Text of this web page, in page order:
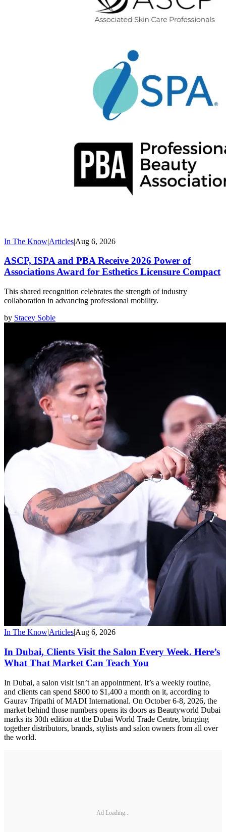
In The Know|Articles|Aug 6, 2026
ASCP, ISPA and PBA Receive 2026 Power of
Associations Award for Esthetics Licensure Compact
This shared recognition celebrates the strength of industry
collaboration in advancing professional mobility.
by Stacey Soble
In The Know|Articles|Aug 6, 2026
In Dubai, Clients Visit the Salon Every Week. Here’s
What That Market Can Teach You
In Dubai, a salon visit isn’t an appointment. It’s a weekly routine,
and clients can spend $800 to $1,400 a month on it, according to
Gaurav Tripathi of MADI International. On October 6-8, 2026, the
market behind those numbers opens its doors as Beautyworld Dubai
marks its 30th edition at the Dubai World Trade Centre, bringing
together distributors, brands, stylists and salon owners from all over
the world.
Ad Loading...